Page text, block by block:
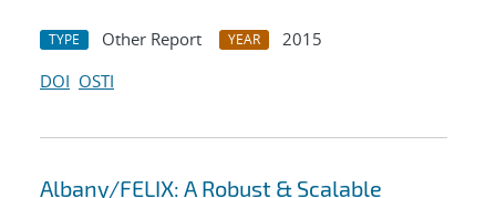
TYPE Other Report YEAR
2015
DOI OSTI
Albany/FELIX: A Robust & Scalable